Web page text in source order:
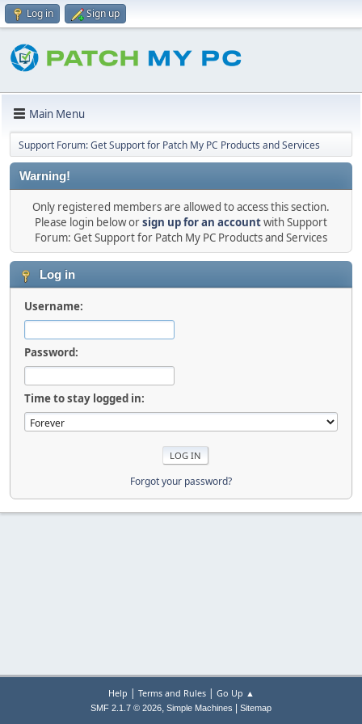
Log in Sign up
Main Menu
Support Forum: Get Support for Patch My PC Products and Services
Warning!
Only registered members are allowed to access this section.
Please login below orsign up for an accountwith Support
Forum: Get Support for Patch My PC Products and Services
Log in
Username:
Password:
Time to stay logged in:
Forgot your password?
Help | Terms and Rules| Go Up ▲
SMF 2.1.7 © 2026, Simple Machines Sitemap